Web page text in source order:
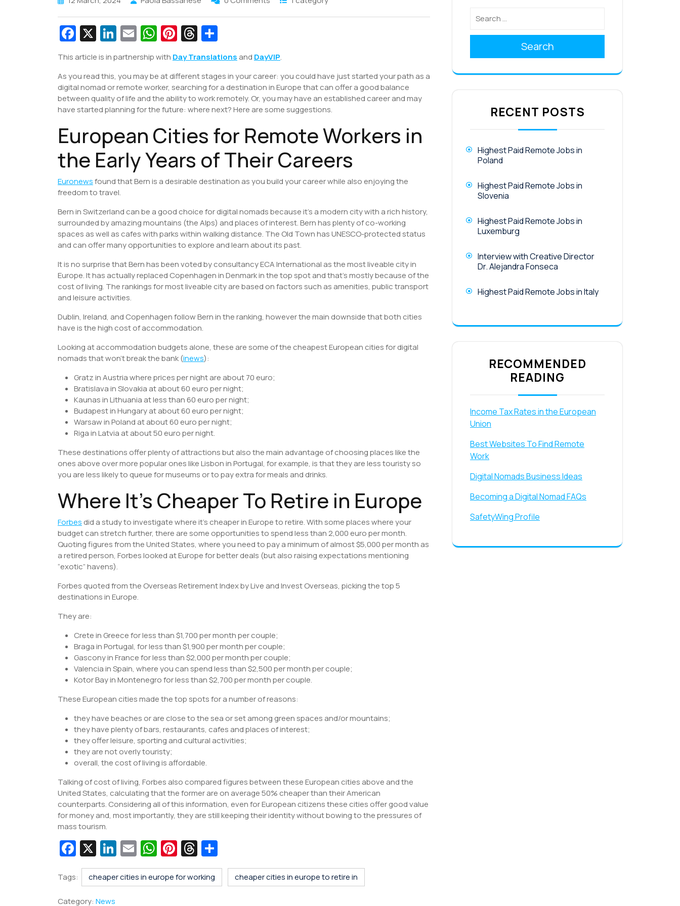
Fa
c
e
b
o
o
k
X Li
n
k
e
dI
n
E
m
ai
l
W
h
at
s
A
p
p
Pi
nt
er
e
st
T
hr
e
a
d
s
h
ar
e
This article is in partnership with Day Translations and DayVIP.
As you read this, you may be at different stages in your career: you could have just started your path as a
digital nomad or remote worker, searching for a destination in Europe that can offer a good balance
between quality of life and the ability to work remotely. Or, you may have an established career and may
have started planning for the future: where next? Here are some suggestions.
European Cities for Remote Workers in
the Early Years of Their Careers
Euronewsfound that Bern is a desirable destination as you build your career while also enjoying the
freedom to travel.
Bern in Switzerland can be a good choice for digital nomads because it’s a modern city with a rich history,
surrounded by amazing mountains (the Alps) and places of interest. Bern has plenty of co-working
spaces as well as cafes with parks within walking distance. The Old Town has UNESCO-protected status
and can offer many opportunities to explore and learn about its past.
It is no surprise that Bern has been voted by consultancy ECA International as the most liveable city in
Europe. It has actually replaced Copenhagen in Denmark in the top spot and that’s mostly because of the
cost of living. The rankings for most liveable city are based on factors such as amenities, public transport
and leisure activities.
Dublin, Ireland, and Copenhagen follow Bern in the ranking, however the main downside that both cities
have is the high cost of accommodation.
Looking at accommodation budgets alone, these are some of the cheapest European cities for digital
nomads that won’t break the bank (inews):
Gratz in Austria where prices per night are about 70 euro;
Bratislava in Slovakia at about 60 euro per night;
Kaunas in Lithuania at less than 60 euro per night;
Budapest in Hungary at about 60 euro per night;
Warsaw in Poland at about 60 euro per night;
Riga in Latvia at about 50 euro per night.
These destinations offer plenty of attractions but also the main advantage of choosing places like the
ones above over more popular ones like Lisbon in Portugal, for example, is that they are less touristy so
you are less likely to queue for museums or to pay extra for meals and drinks.
Where It’s Cheaper To Retire in Europe
Forbes did a study to investigate where it’s cheaper in Europe to retire. With some places where your
budget can stretch further, there are some opportunities to spend less than 2,000 euro per month.
Quoting figures from the United States, where you need to pay a minimum of almost $5,000 per month as
a retired person, Forbes looked at Europe for better deals (but also raising expectations mentioning
“exotic” havens).
Forbes quoted from the Overseas Retirement Index by Live and Invest Overseas, picking the top 5
destinations in Europe.
They are:
Crete in Greece for less than $1,700 per month per couple;
Braga in Portugal, for less than $1,900 per month per couple;
Gascony in France for less than $2,000 per month per couple;
Valencia in Spain, where you can spend less than $2,500 per month per couple;
Kotor Bay in Montenegro for less than $2,700 per month per couple.
These European cities made the top spots for a number of reasons:
they have beaches or are close to the sea or set among green spaces and/or mountains;
they have plenty of bars, restaurants, cafes and places of interest;
they offer leisure, sporting and cultural activities;
they are not overly touristy;
overall, the cost of living is affordable.
Talking of cost of living, Forbes also compared figures between these European cities above and the
United States, calculating that the former are on average 50% cheaper than their American
counterparts. Considering all of this information, even for European citizens these cities offer good value
for money and, most importantly, they are still keeping their identity without bowing to the pressures of
mass tourism.
Fa
c
e
b
X Li
n
k
E
m
ai
W
h
at
Pi
nt
er
T
hr
e
h
ar
Tags: cheaper cities in europe for working cheaper cities in europe to retire in
Category: News
Search
RECENT POSTS
Highest Paid Remote Jobs in
Poland
Highest Paid Remote Jobs in
Slovenia
Highest Paid Remote Jobs in
Luxemburg
Interview with Creative Director
Dr. Alejandra Fonseca
Highest Paid Remote Jobs in Italy
RECOMMENDED
READING
Income Tax Rates in the European
Union
Best Websites To Find Remote
Work
Digital Nomads Business Ideas
Becoming a Digital Nomad FAQs
SafetyWing Profile